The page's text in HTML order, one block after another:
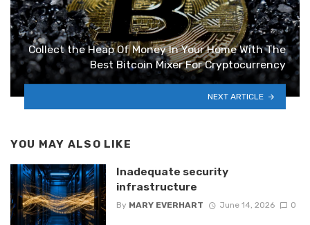
Collect the Heap Of Money In Your Home With The
Best Bitcoin Mixer For Cryptocurrency
NEXT ARTICLE
YOU MAY ALSO LIKE
Inadequate security
infrastructure
By MARY EVERHART June 14, 2026 0